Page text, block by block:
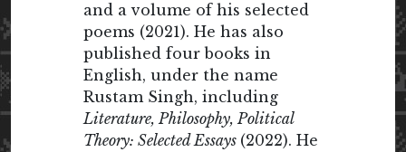
and a volume of his selected
poems (2021). He has also
published four books in
English, under the name
Rustam Singh, including
Literature, Philosophy, Political
Theory: Selected Essays (2022). He